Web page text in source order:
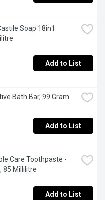
Soap 18in1
Add to List
Bath Bar, 99 Gram
Add to List
Care Toothpaste -
85 Millilitre
Add to List